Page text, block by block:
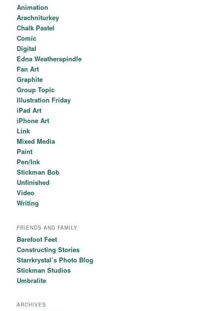
Animation
Arachniturkey
Chalk Pastel
Comic
Digital
Edna Weatherspindle
Fan Art
Graphite
Group Topic
Illustration Friday
iPad Art
iPhone Art
Link
Mixed Media
Paint
Pen/Ink
Stickman Bob
Unfinished
Video
Writing
FRIENDS AND FAMILY
Barefoot Feet
Constructing Stories
Starrkrystal’s Photo Blog
Stickman Studios
Umbralite
ARCHIVES